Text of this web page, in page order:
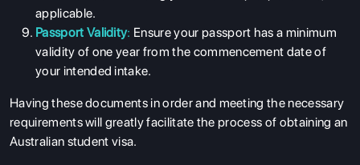
applicable.
Passport Validity: Ensure your passport has a minimum
validity of one year from the commencement date of
your intended intake.
Having these documents in order and meeting the necessary
requirements will greatly facilitate the process of obtaining an
Australian student visa.